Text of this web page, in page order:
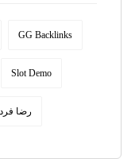
GG Backlinks
Slot Demo
رضا